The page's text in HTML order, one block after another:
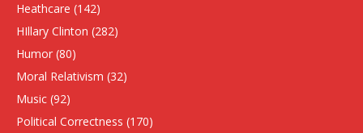
Heathcare (142)
HIllary Clinton (282)
Humor (80)
Moral Relativism (32)
Music (92)
Political Correctness (170)